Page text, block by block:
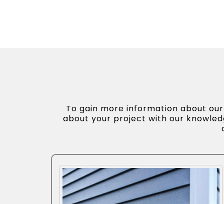
To gain more information about
about your project with our